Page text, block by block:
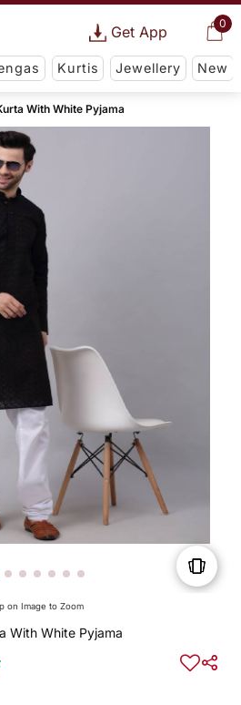
0
Get App
Kurtis Jewellery New
With White Pyjama
on Image to Zoom
With White Pyjama